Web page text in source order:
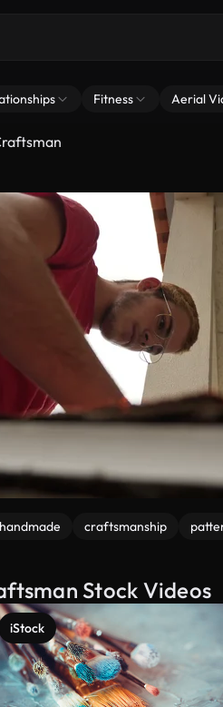
Fitness Aerial
handmade craftsmanship
Stock Videos
iStock